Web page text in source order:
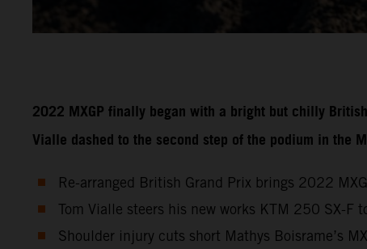
2022 MXGP finally began with a bright but chilly
Vialle dashed to the second step of the podium in the
Re-arranged British Grand Prix brings 2022
Tom Vialle steers his new works KTM 250 SX-F
Shoulder injury cuts short Mathys Boisrame’s